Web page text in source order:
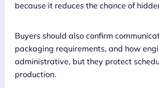
because it reduces the chance of
Buyers should also confirm
packaging requirements, and how
administrative, but they protect
production.